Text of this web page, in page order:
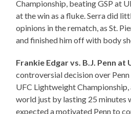
Championship, beating GSP at
at the win as a fluke. Serra did
opinions in the rematch, as St.
and finished him off with body
Frankie Edgar vs. B.J. Penn at
controversial decision over
UFC Lightweight
world just by lasting 25 minutes
expected a motivated Penn to